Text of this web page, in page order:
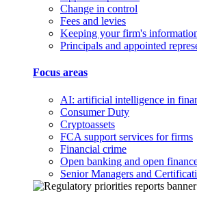
Change in control
Fees and levies
Keeping your firm's
Principals and appointed
Focus areas
AI: artificial intelligence in
Consumer Duty
Cryptoassets
FCA support services for firms
Financial crime
Open banking and open
Senior Managers and